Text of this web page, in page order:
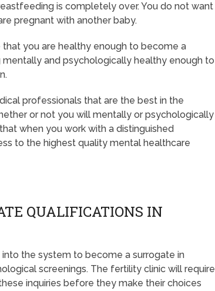
is completely over. You do not want
pregnant with another baby.
you are healthy enough to become a
mentally and psychologically healthy enough to
professionals that are the best in the
or not you will mentally or psychologically
when you work with a distinguished
to the highest quality mental healthcare
QUALIFICATIONS IN
the system to become a surrogate in
screenings. The fertility clinic will require
inquiries before they make their choices